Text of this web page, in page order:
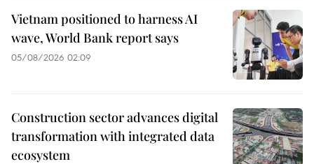
Vietnam positioned to harness AI
wave, World Bank report says
05/08/2026 02:09
Construction sector advances digital
transformation with integrated data
ecosystem